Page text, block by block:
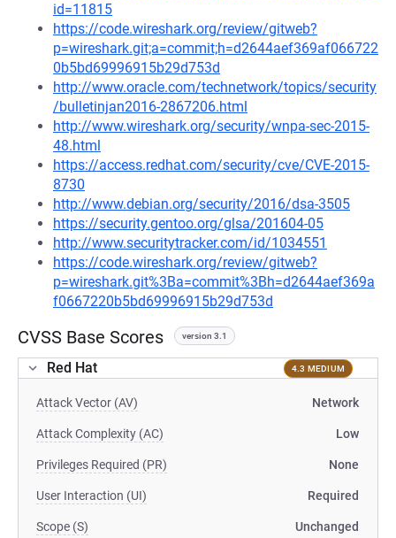
id=11815
https://code.wireshark.org/review/gitweb?
p=wireshark.git;a=commit;h=d2644aef369af066722
0b5bd69996915b29d753d
http://www.oracle.com/technetwork/topics/security
/bulletinjan2016-2867206.html
http://www.wireshark.org/security/wnpa-sec-2015-
48.html
https://access.redhat.com/security/cve/CVE-2015-
8730
http://www.debian.org/security/2016/dsa-3505
https://security.gentoo.org/glsa/201604-05
http://www.securitytracker.com/id/1034551
https://code.wireshark.org/review/gitweb?
p=wireshark.git%3Ba=commit%3Bh=d2644aef369a
f0667220b5bd69996915b29d753d
CVSS Base Scores version 3.1
Red Hat 4.3 MEDIUM
Attack Vector (AV) Network
Attack Complexity (AC) Low
Privileges Required (PR) None
User Interaction (UI) Required
Scope (S) Unchanged